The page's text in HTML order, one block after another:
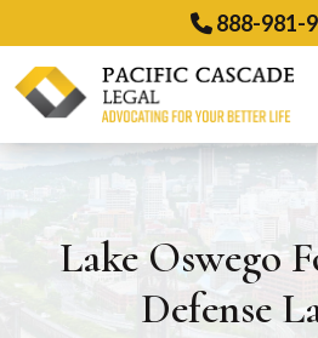
to
content
888-981-
Español
Lake Oswego
Defense